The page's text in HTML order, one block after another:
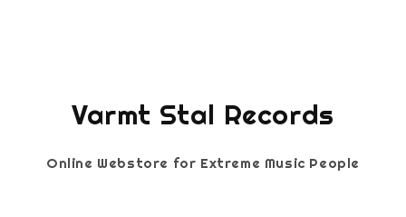
Varmt Stal Records
Online Webstore for Extreme Music People